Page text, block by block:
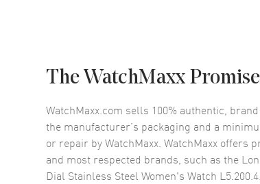
The WatchMaxx Promise
WatchMaxx.com sells 100% authentic,
the manufacturer’s packaging and a
or repair by WatchMaxx. WatchMaxx offers
and most respected brands, such as the
Dial Stainless Steel Women's Watch